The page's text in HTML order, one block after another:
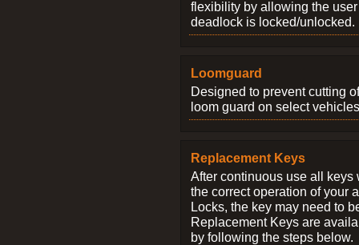
flexibility by allowing the
deadlock is locked/unlocked.
Loomguard
Designed to prevent cutting
loom guard on select
Replacement Keys
After continuous use all keys
the correct operation of your
Locks, the key may need to
Replacement Keys are
by following the steps below.